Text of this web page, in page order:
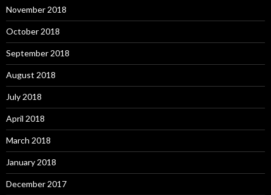
November 2018
October 2018
September 2018
August 2018
July 2018
April 2018
March 2018
January 2018
December 2017